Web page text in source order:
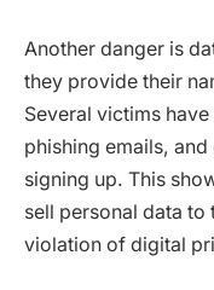
Another danger is
they provide their
Several victims
phishing emails,
signing up. This
sell personal data
violation of digital